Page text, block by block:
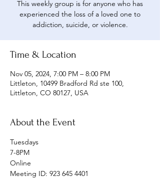
This weekly group is for anyone who has
experienced the loss of a loved one to
addiction, suicide, or violence.
Time & Location
Nov 05, 2024, 7:00 PM – 8:00 PM
Littleton, 10499 Bradford Rd ste 100,
Littleton, CO 80127, USA
About the Event
Tuesdays
7-8PM
Online
Meeting ID: 923 645 4401